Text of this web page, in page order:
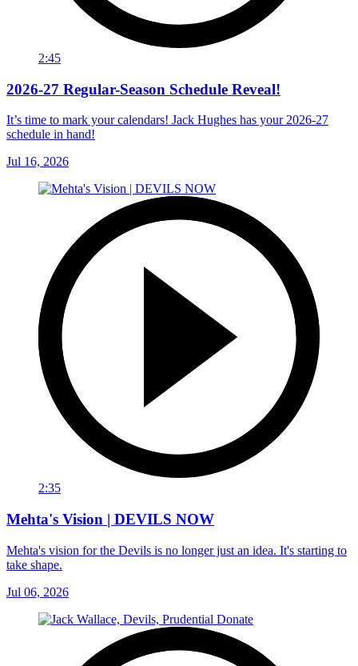
2:45
2026-27 Regular-Season Schedule Reveal!
It’s time to mark your calendars! Jack Hughes has your 2026-27
schedule in hand!
Jul 16, 2026
2:35
Mehta's Vision | DEVILS NOW
Mehta's vision for the Devils is no longer just an idea. It's starting to
take shape.
Jul 06, 2026